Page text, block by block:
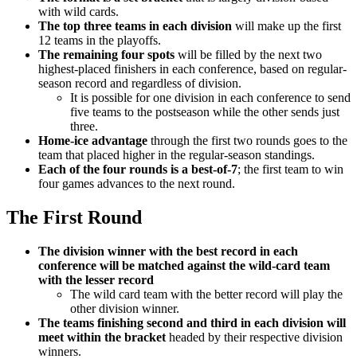
with wild cards.
The top three teams in each division will make up the first
12 teams in the playoffs.
The remaining four spots will be filled by the next two
highest-placed finishers in each conference, based on regular-
season record and regardless of division.
It is possible for one division in each conference to send
five teams to the postseason while the other sends just
three.
Home-ice advantage through the first two rounds goes to the
team that placed higher in the regular-season standings.
Each of the four rounds is a best-of-7; the first team to win
four games advances to the next round.
The First Round
The division winner with the best record in each
conference will be matched against the wild-card team
with the lesser record
The wild card team with the better record will play the
other division winner.
The teams finishing second and third in each division will
meet within the bracket headed by their respective division
winners.